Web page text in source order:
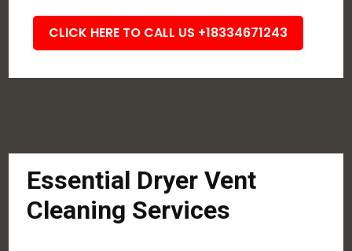
CLICK HERE TO CALL US +18334671243
Essential Dryer Vent
Cleaning Services